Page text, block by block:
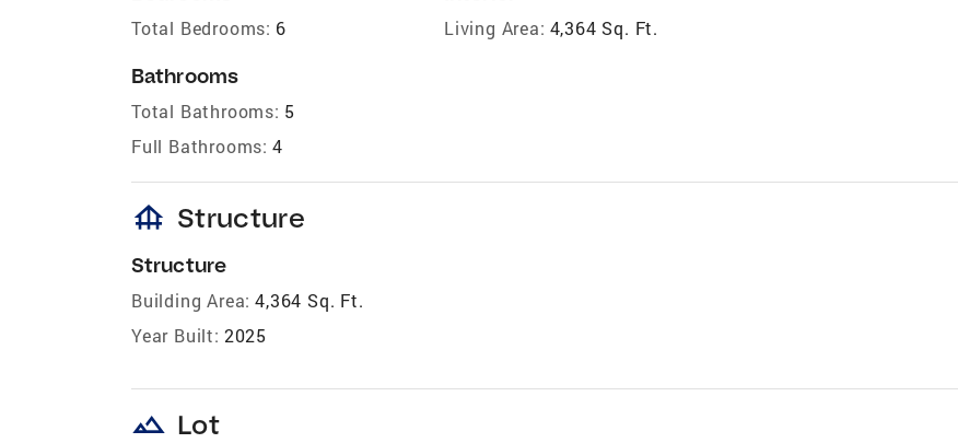
Total Bedrooms: 6
Bathrooms
Total Bathrooms: 5
Full Bathrooms: 4
Living Area: 4,364 Sq. Ft.
foundation Structure
Structure
Building Area: 4,364 Sq. Ft.
Year Built: 2025
landscape Lot